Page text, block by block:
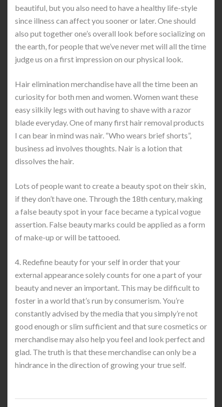
beautiful, but you also need to have a healthy life-style
since illness can affect you sooner or later. One should
also put together one’s overall look before socializing on
the earth, for people that we’ve never met will all the time
judge us on a first impression on our physical look.
Hair elimination merchandise have all the time been an
curiosity for both men and women. Women want these
easy silkily legs with out having to shave with a razor
blade everyday. One of many first hair removal products
I can bear in mind was nair. “Who wears brief shorts”,
business ad involves thoughts. Nair is a lotion that
dissolves the hair.
Lots of people want to create a beauty spot on their skin,
if they don’t have one. Through the 18th century, making
a false beauty spot in your face became a typical vogue
assertion. False beauty marks could be applied as a form
of make-up or will be tattooed.
4. Redefine beauty for your self in order that your
external appearance solely counts for one a part of your
beauty and never an important. This may be difficult to
foster in a world that’s run by consumerism. You’re
constantly advised by the media that you simply’re not
good enough or slim sufficient and that sure cosmetics or
merchandise may also help you feel and look perfect and
glad. The truth is that these merchandise can only be a
hindrance in the direction of growing your true self.